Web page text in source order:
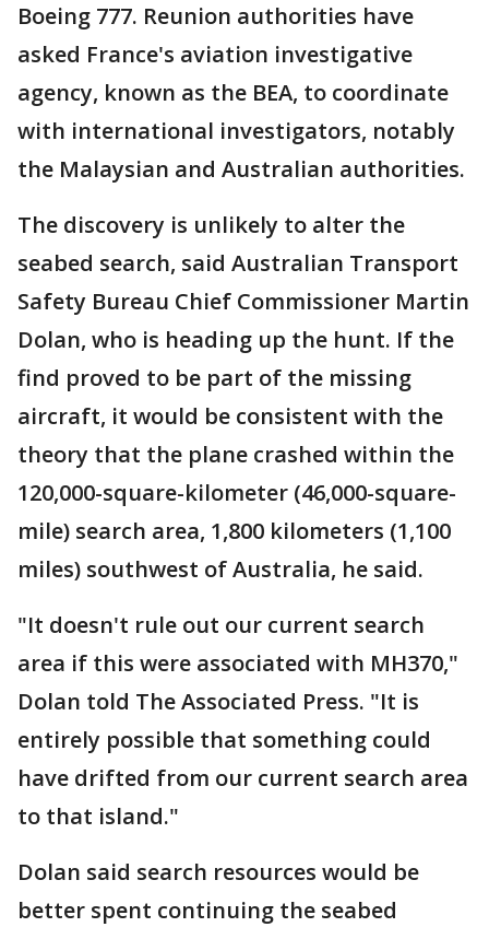
Boeing 777. Reunion authorities have
asked France's aviation investigative
agency, known as the BEA, to coordinate
with international investigators, notably
the Malaysian and Australian authorities.
The discovery is unlikely to alter the
seabed search, said Australian Transport
Safety Bureau Chief Commissioner Martin
Dolan, who is heading up the hunt. If the
find proved to be part of the missing
aircraft, it would be consistent with the
theory that the plane crashed within the
120,000-square-kilometer (46,000-square-
mile) search area, 1,800 kilometers (1,100
miles) southwest of Australia, he said.
"It doesn't rule out our current search
area if this were associated with MH370,"
Dolan told The Associated Press. "It is
entirely possible that something could
have drifted from our current search area
to that island."
Dolan said search resources would be
better spent continuing the seabed